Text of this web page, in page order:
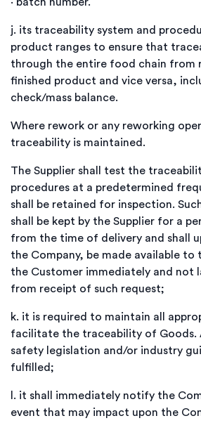
j. its traceability system and
product ranges to ensure that
through the entire food chain from
finished product and vice versa,
check/mass balance.
Where rework or any reworking
traceability is maintained.
The Supplier shall test the
procedures at a predetermined
shall be retained for inspection.
shall be kept by the Supplier for a
from the time of delivery and shall
the Company, be made available to
the Customer immediately and not
from receipt of such request;
k. it is required to maintain all
facilitate the traceability of Goods.
safety legislation and/or industry
fulfilled;
l. it shall immediately notify the
event that may impact upon the